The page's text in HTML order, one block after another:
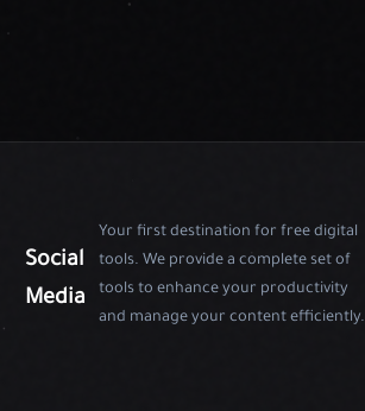
Social
Media
Your first destination for free digital
tools. We provide a complete set of
tools to enhance your productivity
and manage your content efficiently.